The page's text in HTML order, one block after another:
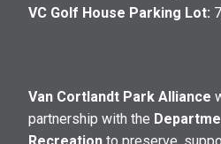
VC Golf House Parking Lot:
Van Cortlandt Park Alliance
partnership with the